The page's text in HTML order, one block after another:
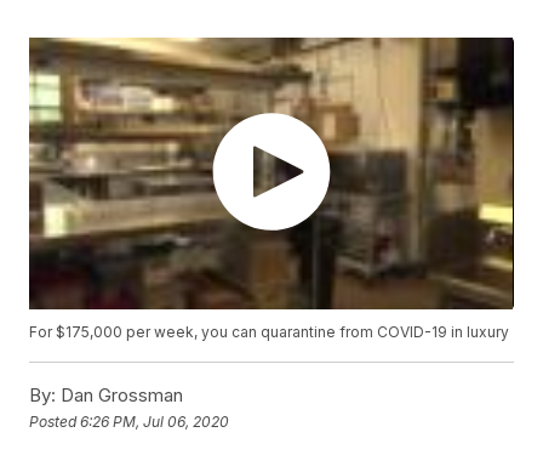
For $175,000 per week, you can quarantine from COVID-19 in luxury
By: Dan Grossman
Posted6:26 PM, Jul 06, 2020